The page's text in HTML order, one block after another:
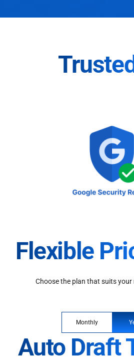
Flexible
Choose the plan that suits your
Monthly
Auto Draft